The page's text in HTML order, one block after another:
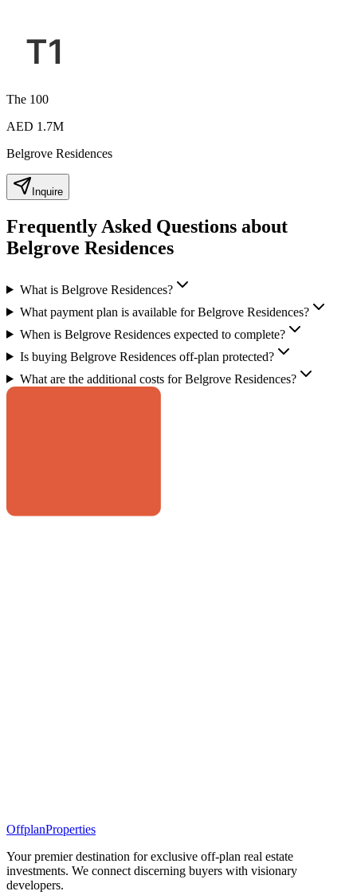
The 100
AED 1.7M
Belgrove Residences
Inquire
Frequently Asked Questions about
Belgrove Residences
What is Belgrove Residences?
What payment plan is available for Belgrove Residences?
When is Belgrove Residences expected to complete?
Is buying Belgrove Residences off-plan protected?
What are the additional costs for Belgrove Residences?
OffplanProperties
Your premier destination for exclusive off-plan real estate
investments. We connect discerning buyers with visionary
developers.